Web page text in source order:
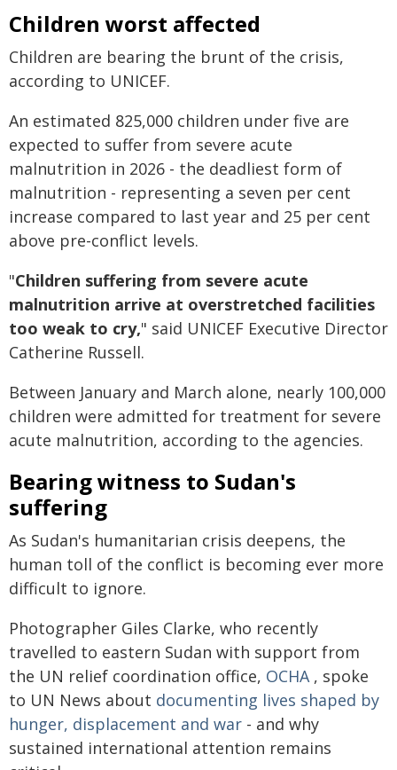
Children worst affected
Children are bearing the brunt of the crisis,
according to UNICEF.
An estimated 825,000 children under five are
expected to suffer from severe acute
malnutrition in 2026 - the deadliest form of
malnutrition - representing a seven per cent
increase compared to last year and 25 per cent
above pre-conflict levels.
"Children suffering from severe acute
malnutrition arrive at overstretched facilities
too weak to cry," said UNICEF Executive Director
Catherine Russell.
Between January and March alone, nearly 100,000
children were admitted for treatment for severe
acute malnutrition, according to the agencies.
Bearing witness to Sudan's
suffering
As Sudan's humanitarian crisis deepens, the
human toll of the conflict is becoming ever more
difficult to ignore.
Photographer Giles Clarke, who recently
travelled to eastern Sudan with support from
the UN relief coordination office, OCHA, spoke
to UN News about documenting lives shaped by
hunger, displacement and war - and why
sustained international attention remains